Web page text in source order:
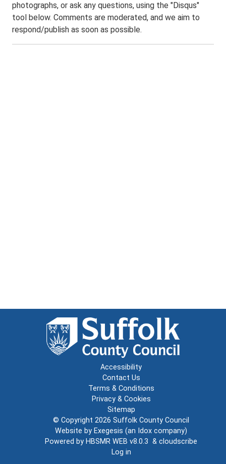
photographs, or ask any questions, using the "Disqus"
tool below. Comments are moderated, and we aim to
respond/publish as soon as possible.
Accessibility
Contact Us
Terms & Conditions
Privacy & Cookies
Sitemap
© Copyright 2026 Suffolk County Council
Website by Exegesis (an Idox company)
Powered by HBSMR WEB v8.0.3 & cloudscribe
Log in